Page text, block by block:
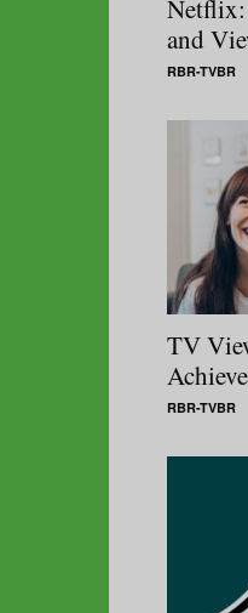
Netflix:
and
RBR-TVBR
TV
RBR-TVBR